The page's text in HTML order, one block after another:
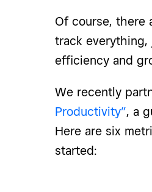
Of course, there
track
efficiency and
We recently
Productivity”, a
Here are six
started: